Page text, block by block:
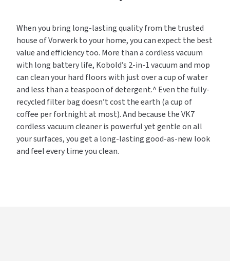
When you bring long-lasting quality from the trusted
house of Vorwerk to your home, you can expect the best
value and efficiency too. More than a cordless vacuum
with long battery life, Kobold’s 2-in-1 vacuum and mop
can clean your hard floors with just over a cup of water
and less than a teaspoon of detergent.^ Even the fully-
recycled filter bag doesn’t cost the earth (a cup of
coffee per fortnight at most). And because the VK7
cordless vacuum cleaner is powerful yet gentle on all
your surfaces, you get a long-lasting good-as-new look
and feel every time you clean.